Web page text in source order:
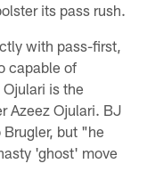
its pass rush.
with pass-first,
capable of
is the
Azeez Ojulari. BJ
but "he
'ghost' move